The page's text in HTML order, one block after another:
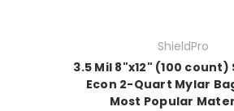
ShieldPro
3.5 Mil 8"x12" (100 count)
Econ 2-Quart Mylar
Most Popular